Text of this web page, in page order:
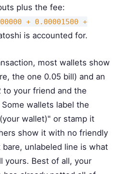
plus the fee:
+ 0.00001500 +
is accounted for.
most wallets show
the one 0.05 bill) and an
to your friend and the
wallets label the
wallet)" or stamp it
show it with no friendly
unlabeled line is what
yours. Best of all, your